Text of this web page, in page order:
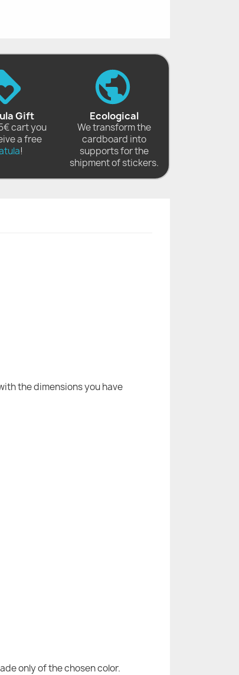
Gift
cart you
a free
!
Ecological
We transform the
cardboard into
supports for the
shipment of stickers.
the dimensions you have
only of the chosen color.